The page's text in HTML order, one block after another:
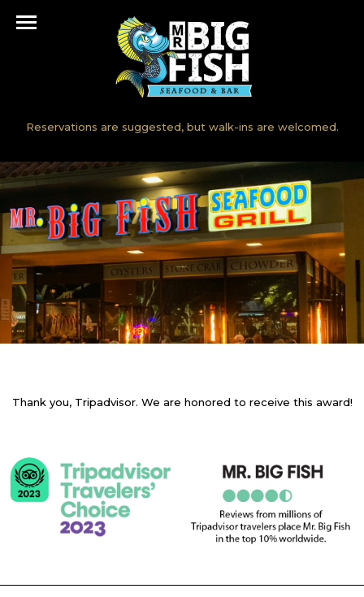
Accepting reservations but they are not needed.
Reservations are suggested, but walk-ins are welcomed.
Thank you, Tripadvisor. We are honored to receive this award!